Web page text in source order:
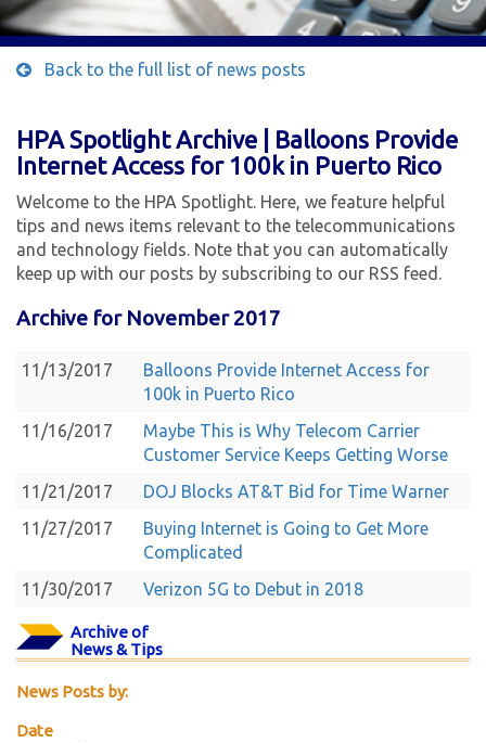
Back to the full list of news posts
HPA Spotlight Archive | Balloons Provide
Internet Access for 100k in Puerto Rico
Welcome to the HPA Spotlight. Here, we feature helpful
tips and news items relevant to the telecommunications
and technology fields. Note that you can automatically
keep up with our posts by subscribing to our RSS feed.
Archive for November 2017
11/13/2017
Balloons Provide Internet Access for
100k in Puerto Rico
11/16/2017
Maybe This is Why Telecom Carrier
Customer Service Keeps Getting Worse
11/21/2017
DOJ Blocks AT&T Bid for Time Warner
11/27/2017
Buying Internet is Going to Get More
Complicated
11/30/2017
Verizon 5G to Debut in 2018
Archive of
News & Tips
News Posts by:
Date